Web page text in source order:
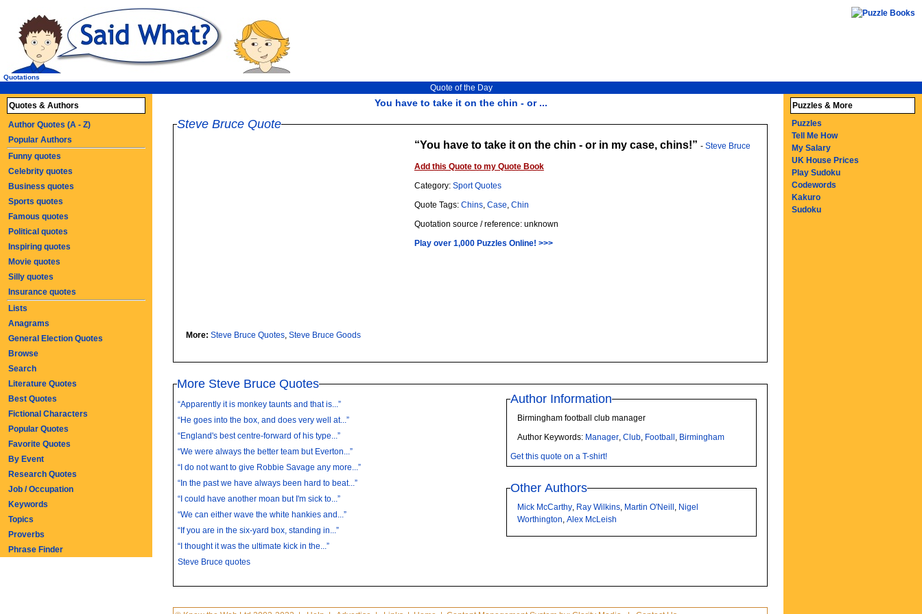
You have to take it on the chin - or ...
Quotations
Quote of the Day
Steve Bruce Quote
You have to take it on the chin - or in my case, chins! - Steve Bruce
Add this Quote to my Quote Book
Category: Sport Quotes
Quote Tags: Chins, Case, Chin
Quotation source / reference: unknown
Play over 1,000 Puzzles Online! >>>
More: Steve Bruce Quotes, Steve Bruce Goods
More Steve Bruce Quotes
“Apparently it is monkey taunts and that is...”
“He goes into the box, and does very well at...”
“England's best centre-forward of his type...”
“We were always the better team but Everton...”
“I do not want to give Robbie Savage any more...”
“In the past we have always been hard to beat...”
“I could have another moan but I'm sick to...”
“We can either wave the white hankies and...”
“If you are in the six-yard box, standing in...”
“I thought it was the ultimate kick in the...”
Steve Bruce quotes
Author Information
Birmingham football club manager
Author Keywords: Manager,Club, Football , Birmingham
Get this quote on a T-shirt!
Other Authors
Mick McCarthy, Ray Wilkins, Martin O'Neill , Nigel
Worthington,Alex McLeish
Quotes & Authors
Author Quotes (A - Z)
Popular Authors
Funny quotes
Celebrity quotes
Business quotes
Sports quotes
Famous quotes
Political quotes
Inspiring quotes
Movie quotes
Silly quotes
Insurance quotes
Lists
Anagrams
General Election Quotes
Browse
Search
Literature Quotes
Best Quotes
Fictional Characters
Popular Quotes
Favorite Quotes
By Event
Research Quotes
Job / Occupation
Keywords
Topics
Proverbs
Phrase Finder
Puzzles & More
Puzzles
Tell Me How
My Salary
UK House Prices
Play Sudoku
Codewords
Kakuro
Sudoku